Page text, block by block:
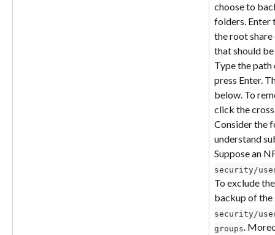
choose to
folders. Enter
the root
that should
Type the
press Enter.
below. To
click the
Consider the
understand
Suppose an
security/
To exclude
backup of the
security/
groups.